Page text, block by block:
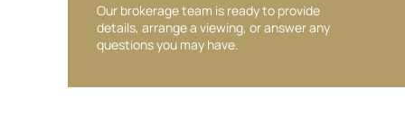
Our brokerage team is ready to provide
details, arrange a viewing, or answer any
questions you may have.